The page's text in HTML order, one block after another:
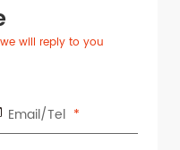
will reply to you
Email/Tel